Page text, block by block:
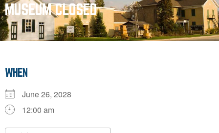
MUSEUM CLOSED
WHEN
June 26, 2028
12:00 am